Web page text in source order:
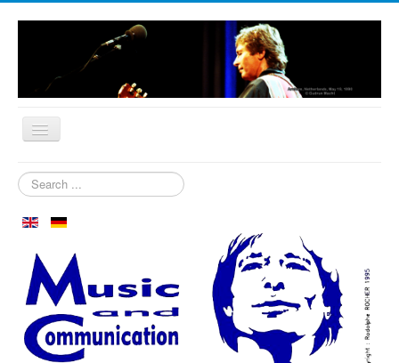
Home
Our Orchard
Biography
Aspen in October
Clubmeeting
Search
...